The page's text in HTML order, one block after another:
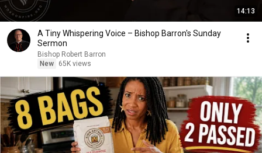
14:13
A Tiny Whispering Voice – Bishop Barron's Sunday
Sermon
Bishop Robert Barron
New
65K views